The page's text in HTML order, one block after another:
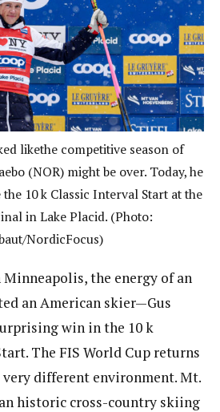
likethe competitive season of
(NOR) might be over. Today, he
10 k Classic Interval Start at the
in Lake Placid. (Photo:
NordicFocus)
Minneapolis, the energy of an
an American skier—Gus
win in the 10 k
The FIS World Cup returns
very different environment. Mt.
historic cross-country skiing